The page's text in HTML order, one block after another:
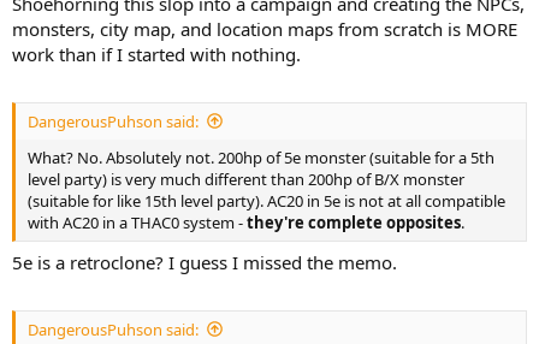
monsters, city map, and location maps from scratch is MORE
work than if I started with nothing.
DangerousPuhson said:
What? No. Absolutely not. 200hp of 5e monster (suitable for a 5th
level party) is very much different than 200hp of B/X monster
(suitable for like 15th level party). AC20 in 5e is not at all compatible
with AC20 in a THAC0 system -they're complete opposites.
5e is a retroclone? I guess I missed the memo.
DangerousPuhson said: